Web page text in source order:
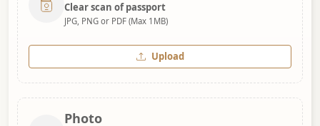
Clear scan of passport
JPG, PNG or PDF (Max 1MB)
Upload
Photo